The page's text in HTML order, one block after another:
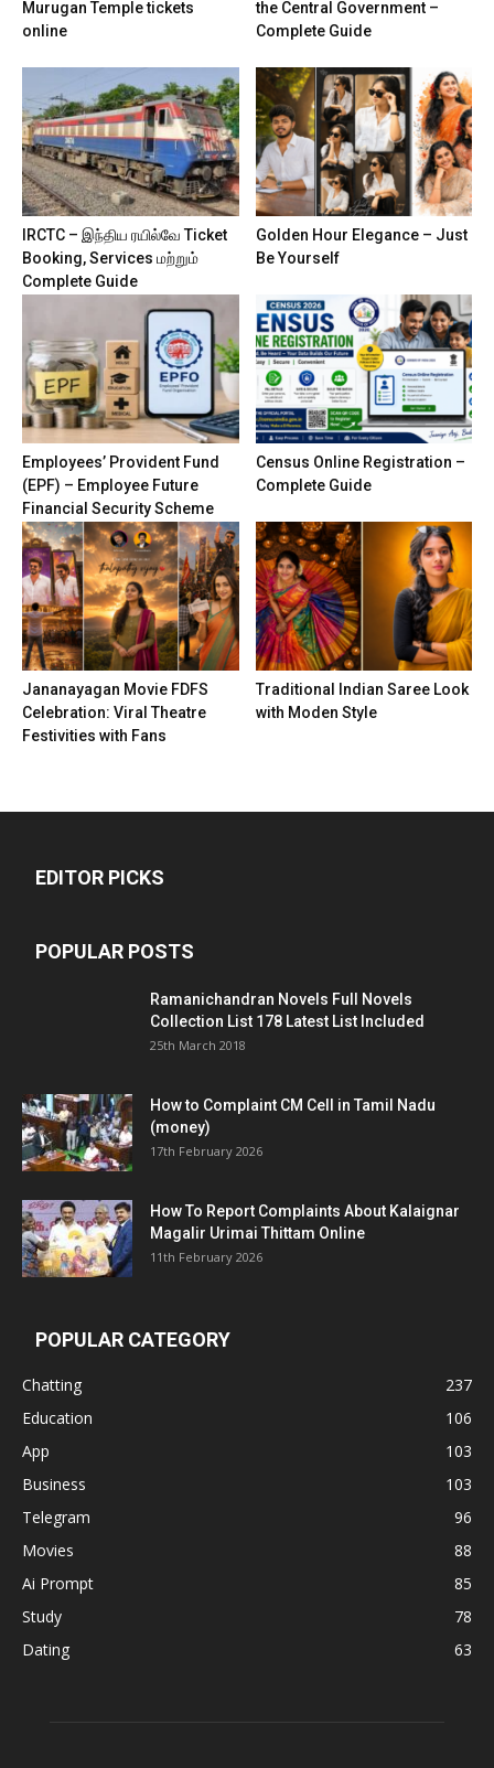
Murugan Temple tickets
online
the Central Government –
Complete Guide
IRCTC – இந்திய ரயில்வே Ticket
Booking, Services மற்றும்
Complete Guide
Golden Hour Elegance – Just
Be Yourself
Employees’ Provident Fund
(EPF) – Employee Future
Financial Security Scheme
Census Online Registration –
Complete Guide
Jananayagan Movie FDFS
Celebration: Viral Theatre
Festivities with Fans
Traditional Indian Saree Look
with Moden Style
EDITOR PICKS
POPULAR POSTS
Ramanichandran Novels Full Novels
Collection List 178 Latest List Included
25th March 2018
How to Complaint CM Cell in Tamil Nadu
(money)
17th February 2026
How To Report Complaints About Kalaignar
Magalir Urimai Thittam Online
11th February 2026
POPULAR CATEGORY
Chatting
237
Education
106
App
103
Business
103
Telegram
96
Movies
88
Ai Prompt
85
Study
78
Dating
63